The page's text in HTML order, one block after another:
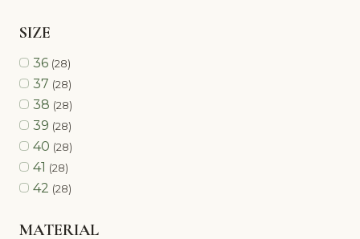
SIZE
36 (28)
37 (28)
38 (28)
39 (28)
40 (28)
41 (28)
42 (28)
MATERIAL